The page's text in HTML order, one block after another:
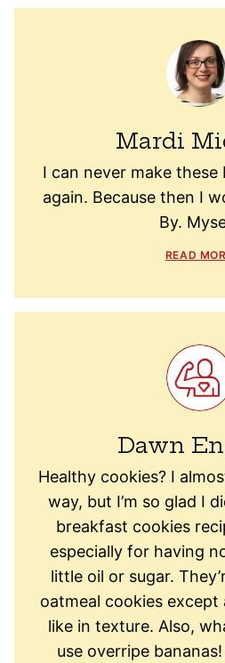
Mardi
I can never make
again. Because then I
By.
READ
Dawn
Healthy cookies? I
way, but I’m so glad I
breakfast cookies
especially for having
little oil or sugar.
oatmeal cookies
like in texture. Also,
use overripe